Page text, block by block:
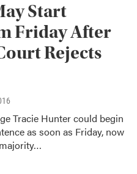
Start
Friday After
Rejects
Tracie Hunter could begin
as soon as Friday, now